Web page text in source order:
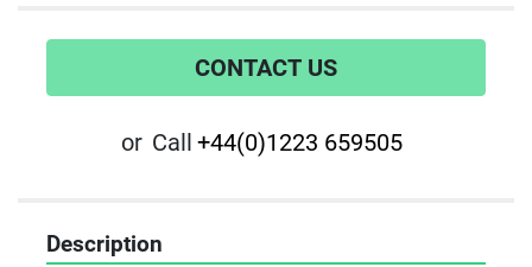
CONTACT US
or Call +44(0)1223 659505
Description